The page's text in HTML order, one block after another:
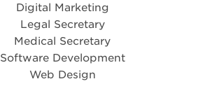
Digital Marketing
Legal Secretary
Medical Secretary
Software Development
Web Design